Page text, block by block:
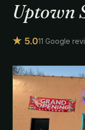
Uptown
★ 5.011 Google